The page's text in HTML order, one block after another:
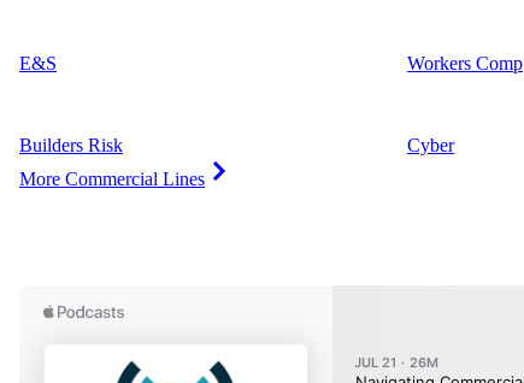
E&S
Builders Risk
More Commercial Lines
Workers Comp
Cyber